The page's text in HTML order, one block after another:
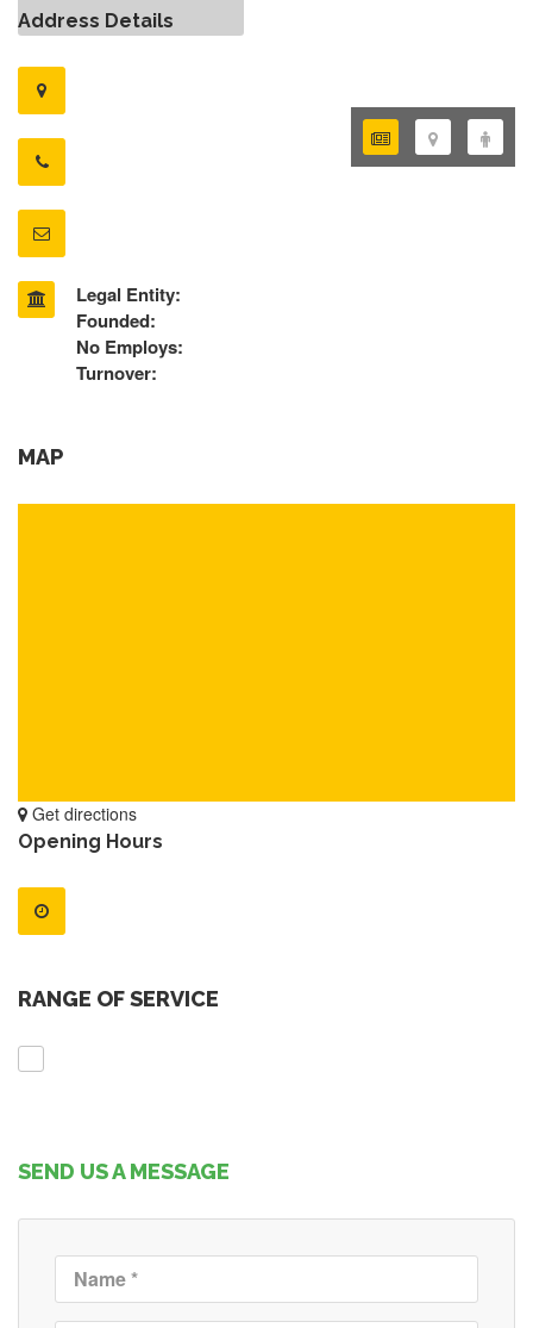
Address Details
Legal Entity:
Founded:
No Employs:
Turnover:
MAP
Get directions
Opening Hours
RANGE OF SERVICE
SEND US A MESSAGE